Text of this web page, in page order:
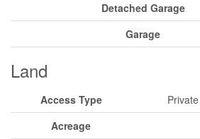
Detached Garage
Garage
Land
Access Type
Acreage